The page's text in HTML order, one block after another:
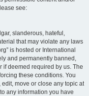
see:
slanderous, hateful,
that may violate any laws
is hosted or International
and permanently banned,
if deemed required by us. The
these conditions. You
edit, move or close any topic at
any information you have